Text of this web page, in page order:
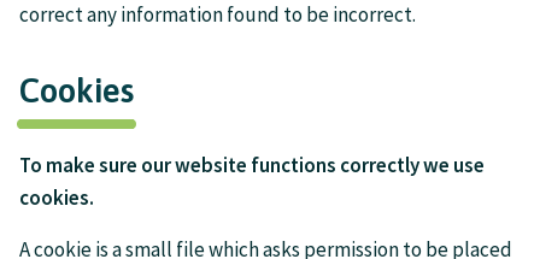
correct any information found to be incorrect.
Cookies
To make sure our website functions correctly we use
cookies.
A cookie is a small file which asks permission to be placed